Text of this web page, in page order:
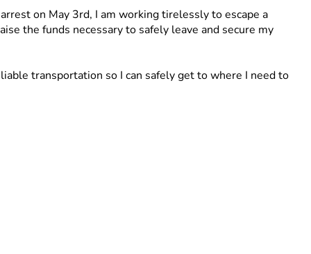
on May 3rd, I am working tirelessly to escape a
the funds necessary to safely leave and secure my
transportation so I can safely get to where I need to